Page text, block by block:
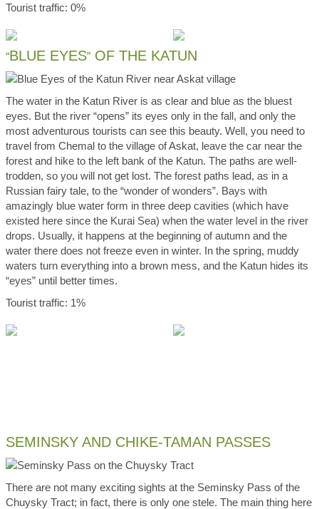
Tourist traffic: 0%
“BLUE EYES” OF THE KATUN
The water in the Katun River is as clear and blue as the bluest
eyes. But the river “opens” its eyes only in the fall, and only the
most adventurous tourists can see this beauty. Well, you need to
travel from Chemal to the village of Askat, leave the car near the
forest and hike to the left bank of the Katun. The paths are well-
trodden, so you will not get lost. The forest paths lead, as in a
Russian fairy tale, to the “wonder of wonders”. Bays with
amazingly blue water form in three deep cavities (which have
existed here since the Kurai Sea) when the water level in the river
drops. Usually, it happens at the beginning of autumn and the
water there does not freeze even in winter. In the spring, muddy
waters turn everything into a brown mess, and the Katun hides its
“eyes” until better times.
Tourist traffic: 1%
SEMINSKY AND CHIKE-TAMAN PASSES
There are not many exciting sights at the Seminsky Pass of the
Chuysky Tract; in fact, there is only one stele. The main thing here